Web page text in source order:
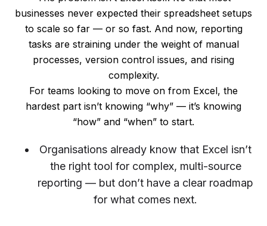
businesses never expected their spreadsheet setups
to scale so far — or so fast. And now, reporting
tasks are straining under the weight of manual
processes, version control issues, and rising
complexity.
For teams looking to move on from Excel, the
hardest part isn’t knowing “why” — it’s knowing
“how” and “when” to start.
Organisations already know that Excel isn’t
the right tool for complex, multi-source
reporting — but don’t have a clear roadmap
for what comes next.